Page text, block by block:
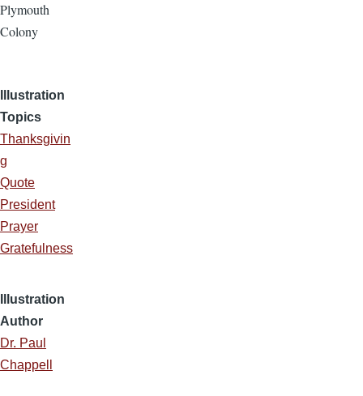
Plymouth
Colony
Illustration
Topics
Thanksgivin
g
Quote
President
Prayer
Gratefulness
Illustration
Author
Dr. Paul
Chappell